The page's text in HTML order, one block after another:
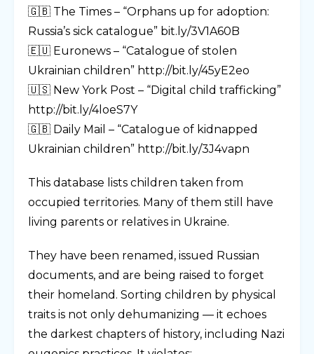
🇬🇧 The Times – “Orphans up for adoption:
Russia’s sick catalogue” bit.ly/3V1A60B
🇪🇺 Euronews – “Catalogue of stolen
Ukrainian children” http://bit.ly/45yE2eo
🇺🇸 New York Post – “Digital child trafficking”
http://bit.ly/4loeS7Y
🇬🇧 Daily Mail – “Catalogue of kidnapped
Ukrainian children” http://bit.ly/3J4vapn
This database lists children taken from
occupied territories. Many of them still have
living parents or relatives in Ukraine.
They have been renamed, issued Russian
documents, and are being raised to forget
their homeland. Sorting children by physical
traits is not only dehumanizing — it echoes
the darkest chapters of history, including Nazi